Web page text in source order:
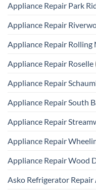
Appliance Repair Park
Appliance Repair
Appliance Repair Rolling
Appliance Repair Roselle
Appliance Repair
Appliance Repair South
Appliance Repair
Appliance Repair
Appliance Repair Wood
Asko Refrigerator